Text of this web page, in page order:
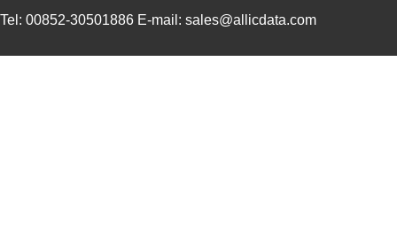
Tel: 00852-30501886 E-mail: sales@allicdata.com